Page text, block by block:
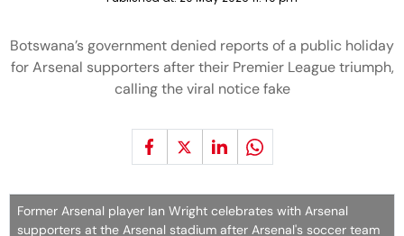
Botswana’s government denied reports of a public holiday
for Arsenal supporters after their Premier League triumph,
calling the viral notice fake
Former Arsenal player Ian Wright celebrates with Arsenal
supporters at the Arsenal stadium after Arsenal's soccer team